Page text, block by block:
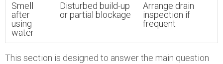
Smell
after
using
water
Disturbed build-up
or partial blockage
Arrange drain
inspection if
frequent
This section is designed to answer the main question